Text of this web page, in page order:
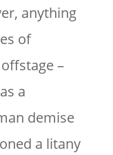
anything
of
–
a
demise
a litany